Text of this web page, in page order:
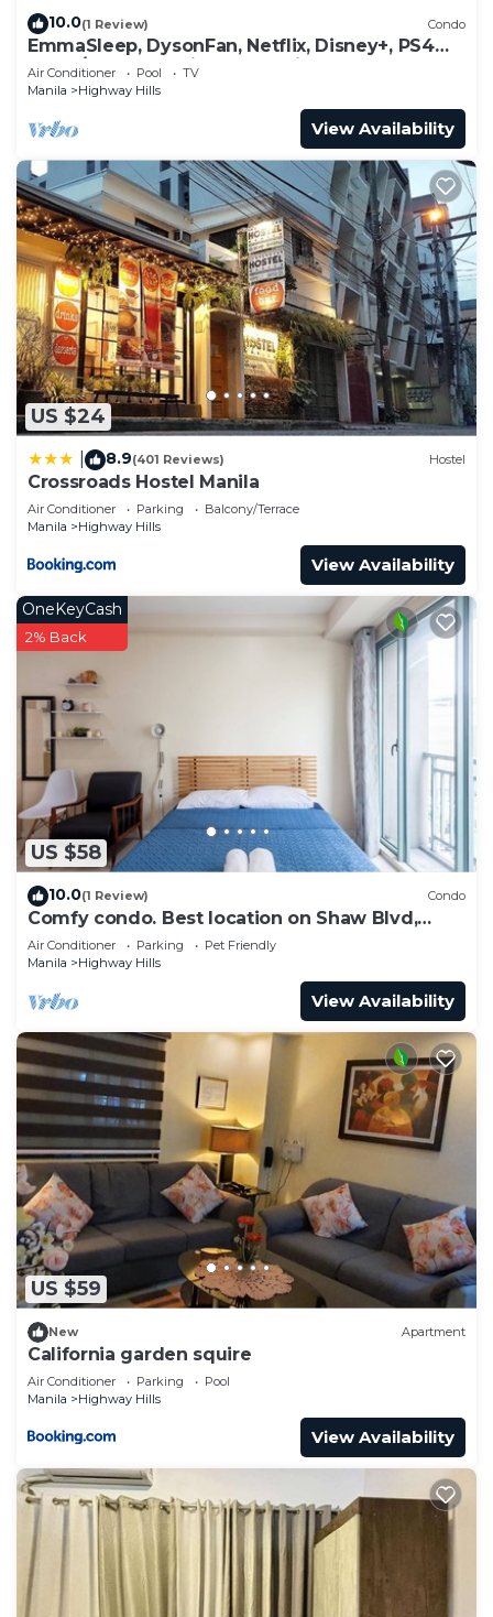
10.0(1 Review) Condo
EmmaSleep, DysonFan, Netflix, Disney+, PS4™ -
1BR w/Balcony - City & Pool View
Air Conditioner Pool
TV
Manila
Highway Hills
View Availability
US $24
8.9(401 Reviews) Hostel
Crossroads Hostel Manila
Air Conditioner Parking
Balcony/Terrace
Manila
Highway Hills
View Availability
US $58
OneKeyCash
2% Back
10.0(1 Review) Condo
Comfy condo. Best location on Shaw Blvd,
front of Shang Mall. Short walk to SM.
Air Conditioner Parking
Pet Friendly
Manila
Highway Hills
View Availability
US $59
New Apartment
California garden squire
Air Conditioner Parking
Pool
Manila
Highway Hills
View Availability